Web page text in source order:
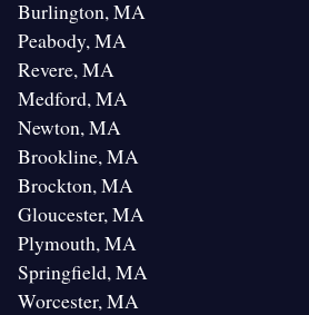
Burlington, MA
Peabody, MA
Revere, MA
Medford, MA
Newton, MA
Brookline, MA
Brockton, MA
Gloucester, MA
Plymouth, MA
Springfield, MA
Worcester, MA